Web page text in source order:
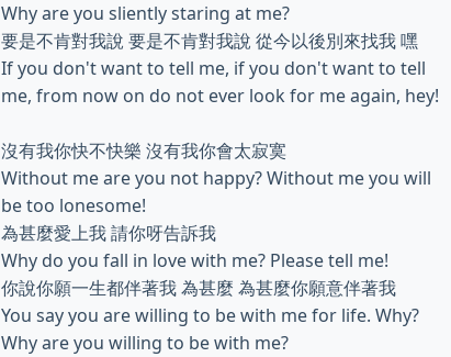
Why are you sliently staring at me?
要是不肯對我說 要是不肯對我說 從今以後別來找我 嘿
If you don't want to tell me, if you don't want to tell
me, from now on do not ever look for me again, hey!
沒有我你快不快樂 沒有我你會太寂寞
Without me are you not happy? Without me you will
be too lonesome!
為甚麼愛上我 請你呀告訴我
Why do you fall in love with me? Please tell me!
你說你願一生都伴著我 為甚麼 為甚麼你願意伴著我
You say you are willing to be with me for life. Why?
Why are you willing to be with me?